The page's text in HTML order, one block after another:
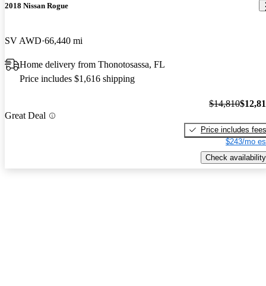
2018 Nissan Rogue
SV AWD 66,440 mi
Home delivery from Thonotosassa, FL
Price includes $1,616 shipping
Great Deal
$14,810
Price includes fees
$243/mo
Check availability